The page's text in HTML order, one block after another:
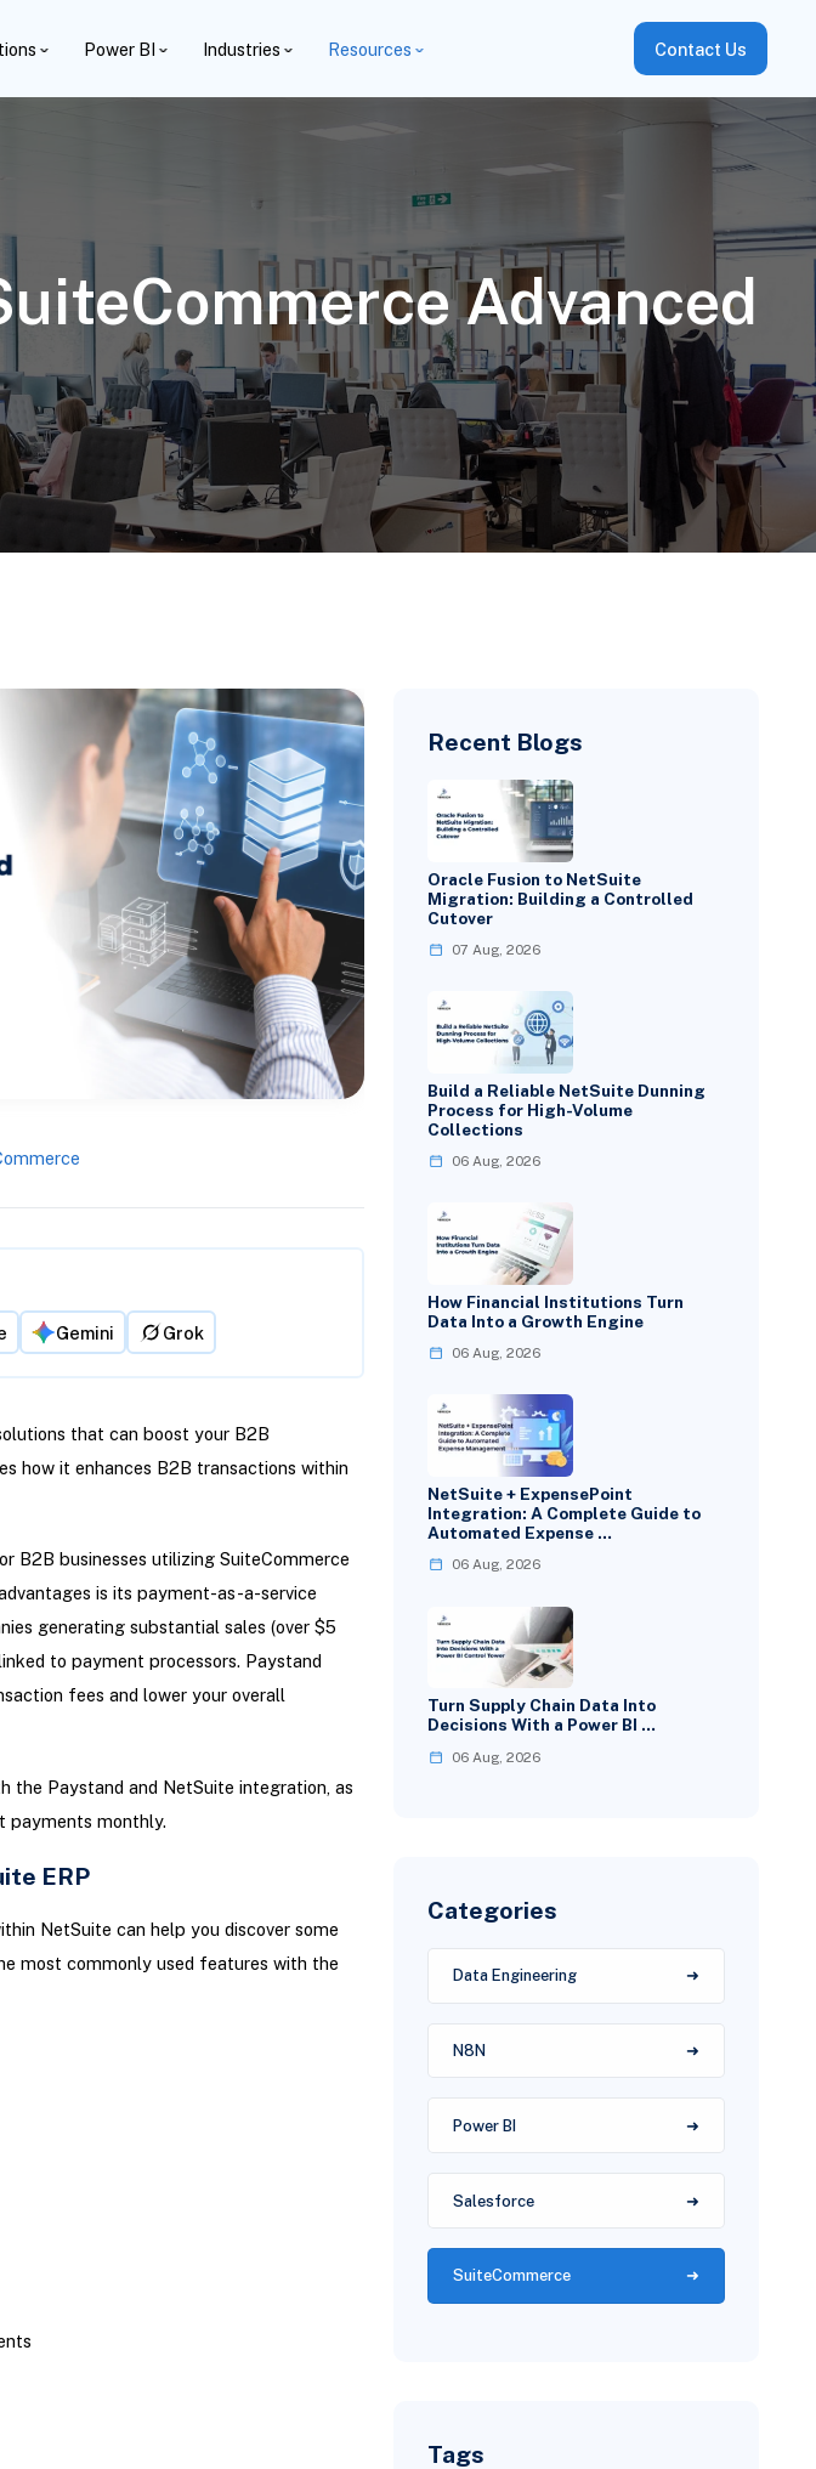
Power BI Industries Resources Contact Us
Advanced
Gemini Grok
that can boost your B2B
how it enhances B2B transactions within
B2B businesses utilizing SuiteCommerce
is its payment-as-a-service
generating substantial sales (over $5
to payment processors. Paystand
fees and lower your overall
the Paystand and NetSuite integration, as
payments monthly.
ERP
NetSuite can help you discover some
most commonly used features with the
Recent Blogs
Oracle Fusion to NetSuite
Migration: Building a Controlled
Cutover
07 Aug, 2026
Build a Reliable NetSuite Dunning
Process for High-Volume
Collections
06 Aug, 2026
How Financial Institutions Turn
Data Into a Growth Engine
06 Aug, 2026
NetSuite + ExpensePoint
Integration: A Complete Guide to
Automated Expense …
06 Aug, 2026
Turn Supply Chain Data Into
Decisions With a Power BI …
06 Aug, 2026
Categories
Data Engineering
N8N
Power BI
Salesforce
SuiteCommerce
Tags